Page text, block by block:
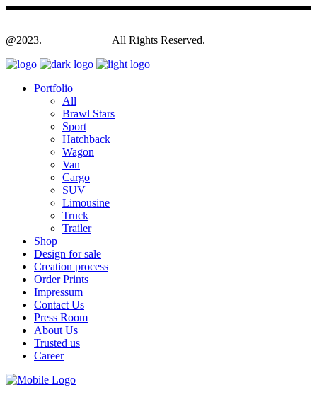
@2023. All Rights Reserved.
Portfolio
All
Brawl Stars
Sport
Hatchback
Wagon
Van
Cargo
SUV
Limousine
Truck
Trailer
Shop
Design for sale
Creation process
Order Prints
Impressum
Contact Us
Press Room
About Us
Trusted us
Career